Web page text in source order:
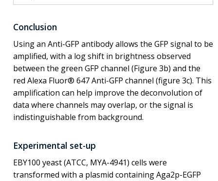
Conclusion
Using an Anti-GFP antibody allows the GFP signal to be
amplified, with a log shift in brightness observed
between the green GFP channel (Figure 3b) and the
red Alexa Fluor® 647 Anti-GFP channel (figure 3c). This
amplification can help improve the deconvolution of
data where channels may overlap, or the signal is
indistinguishable from background.
Experimental set-up
EBY100 yeast (ATCC, MYA-4941) cells were
transformed with a plasmid containing Aga2p-EGFP